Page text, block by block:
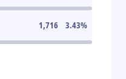
1,716 3.43%